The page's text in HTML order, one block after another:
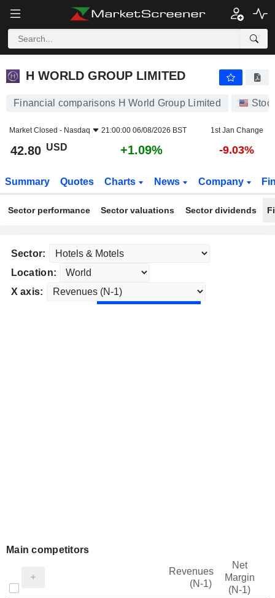
H WORLD GROUP LIMITED
H WORLD GROUP LIMITED
Financial comparisons H World Group Limited
Market Closed - Nasdaq 21:00:00 06/08/2026 BST 1st Jan Change
42.80 USD +1.09% -9.03%
Summary Quotes Charts News Company
Sector performance Sector valuations Sector dividends
Sector:
Location:
X axis:
Main competitors
Revenues
(N-1)
Net
Margin
(N-1)